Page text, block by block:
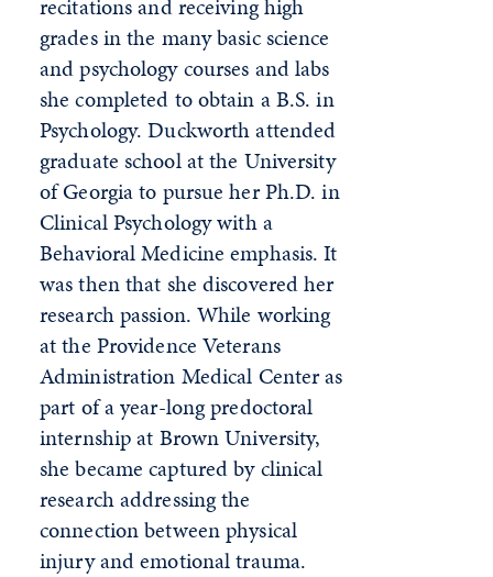
recitations and receiving high
grades in the many basic science
and psychology courses and labs
she completed to obtain a B.S. in
Psychology. Duckworth attended
graduate school at the University
of Georgia to pursue her Ph.D. in
Clinical Psychology with a
Behavioral Medicine emphasis. It
was then that she discovered her
research passion. While working
at the Providence Veterans
Administration Medical Center as
part of a year-long predoctoral
internship at Brown University,
she became captured by clinical
research addressing the
connection between physical
injury and emotional trauma.